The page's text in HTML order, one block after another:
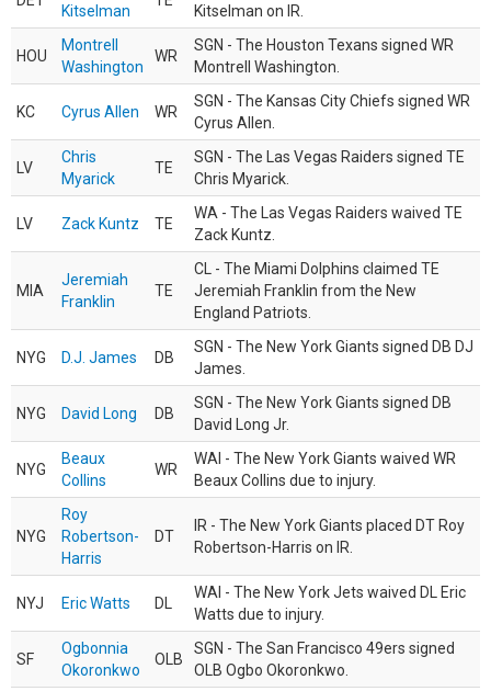
Kitselman Kitselman on IR.
HOU
Montrell
Washington
WR
SGN - The Houston Texans signed WR
Montrell Washington.
KC Cyrus Allen WR
SGN - The Kansas City Chiefs signed WR
Cyrus Allen.
LV
Chris
Myarick
TE
SGN - The Las Vegas Raiders signed TE
Chris Myarick.
LV Zack Kuntz TE
WA - The Las Vegas Raiders waived TE
Zack Kuntz.
MIA
Jeremiah
Franklin
TE
CL - The Miami Dolphins claimed TE
Jeremiah Franklin from the New
England Patriots.
NYG D.J. James DB
SGN - The New York Giants signed DB DJ
James.
NYG David Long DB
SGN - The New York Giants signed DB
David Long Jr.
NYG
Beaux
Collins
WR
WAI - The New York Giants waived WR
Beaux Collins due to injury.
NYG
Roy
Robertson-
Harris
DT
IR - The New York Giants placed DT Roy
Robertson-Harris on IR.
NYJ Eric Watts DL
WAI - The New York Jets waived DL Eric
Watts due to injury.
SF
Ogbonnia
Okoronkwo
OLB
SGN - The San Francisco 49ers signed
OLB Ogbo Okoronkwo.